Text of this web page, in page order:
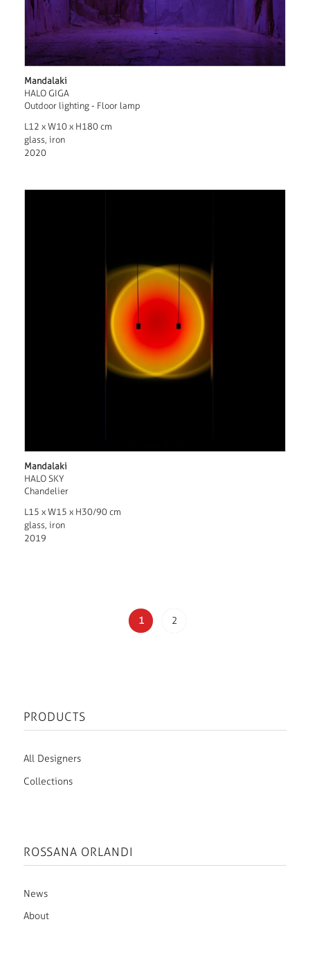
Mandalaki
HALO GIGA
Outdoor lighting - Floor lamp
L12 x W10 x H180 cm
glass, iron
2020
Mandalaki
HALO SKY
Chandelier
L15 x W15 x H30/90 cm
glass, iron
2019
1 2
PRODUCTS
All Designers
Collections
ROSSANA ORLANDI
News
About